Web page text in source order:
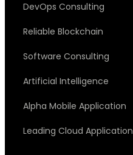
DevOps Consulting
Reliable Blockchain
Software Consulting
Artificial Intelligence
Alpha Mobile Application
Leading Cloud Application